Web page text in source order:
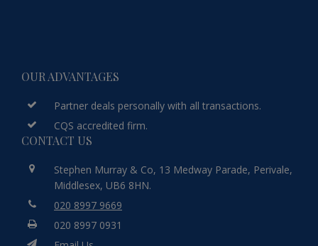
OUR ADVANTAGES
Partner deals personally with all transactions.
CQS accredited firm.
CONTACT US
Stephen Murray & Co, 13 Medway Parade, Perivale,
Middlesex, UB6 8HN.
020 8997 9669
020 8997 0931